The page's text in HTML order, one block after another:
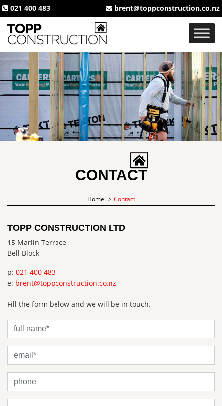
021 400 483 brent@toppconstruction.co.nz
CONTACT
Home Contact
TOPP CONSTRUCTION LTD
15 Marlin Terrace
Bell Block
p: 021 400 483
e: brent@toppconstruction.co.nz
Fill the form below and we will be in touch.